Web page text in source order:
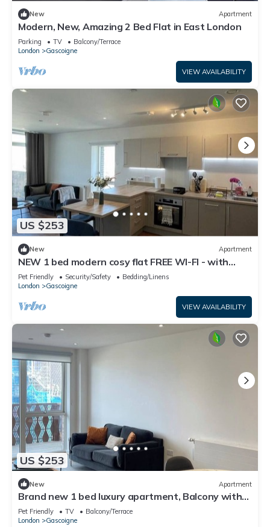
New Apartment
Modern, New, Amazing 2 Bed Flat in East London
Parking TV
Balcony/Terrace
London
Gascoigne
VIEW AVAILABILITY
US $253
New Apartment
NEW 1 bed modern cosy flat FREE WI-FI - with
balcony
Pet Friendly Security/Safety
Bedding/Linens
London
Gascoigne
VIEW AVAILABILITY
US $253
New Apartment
Brand new 1 bed luxury apartment, Balcony with
amazing views
Pet Friendly TV
Balcony/Terrace
London
Gascoigne